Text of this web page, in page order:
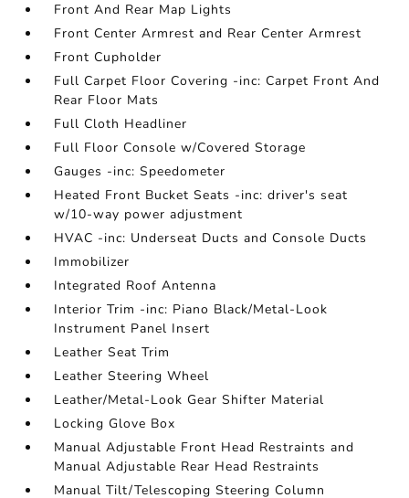
Front And Rear Map Lights
Front Center Armrest and Rear Center Armrest
Front Cupholder
Full Carpet Floor Covering -inc: Carpet Front And
Rear Floor Mats
Full Cloth Headliner
Full Floor Console w/Covered Storage
Gauges -inc: Speedometer
Heated Front Bucket Seats -inc: driver's seat
w/10-way power adjustment
HVAC -inc: Underseat Ducts and Console Ducts
Immobilizer
Integrated Roof Antenna
Interior Trim -inc: Piano Black/Metal-Look
Instrument Panel Insert
Leather Seat Trim
Leather Steering Wheel
Leather/Metal-Look Gear Shifter Material
Locking Glove Box
Manual Adjustable Front Head Restraints and
Manual Adjustable Rear Head Restraints
Manual Tilt/Telescoping Steering Column